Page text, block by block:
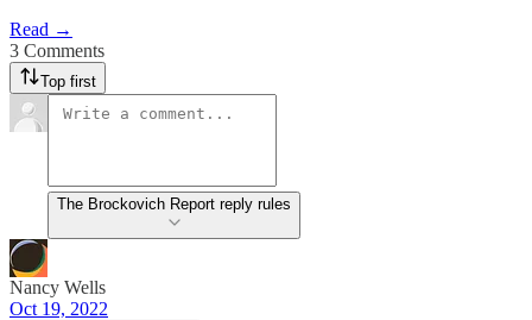
Read →
3 Comments
Top first
The Brockovich Report reply rules
Nancy Wells
Oct 19, 2022